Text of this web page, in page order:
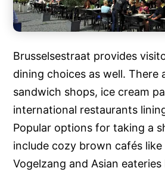
Brusselsestraat provides
dining choices as well. There
sandwich shops, ice cream
international restaurants
Popular options for taking a
include cozy brown cafés like
Vogelzang and Asian